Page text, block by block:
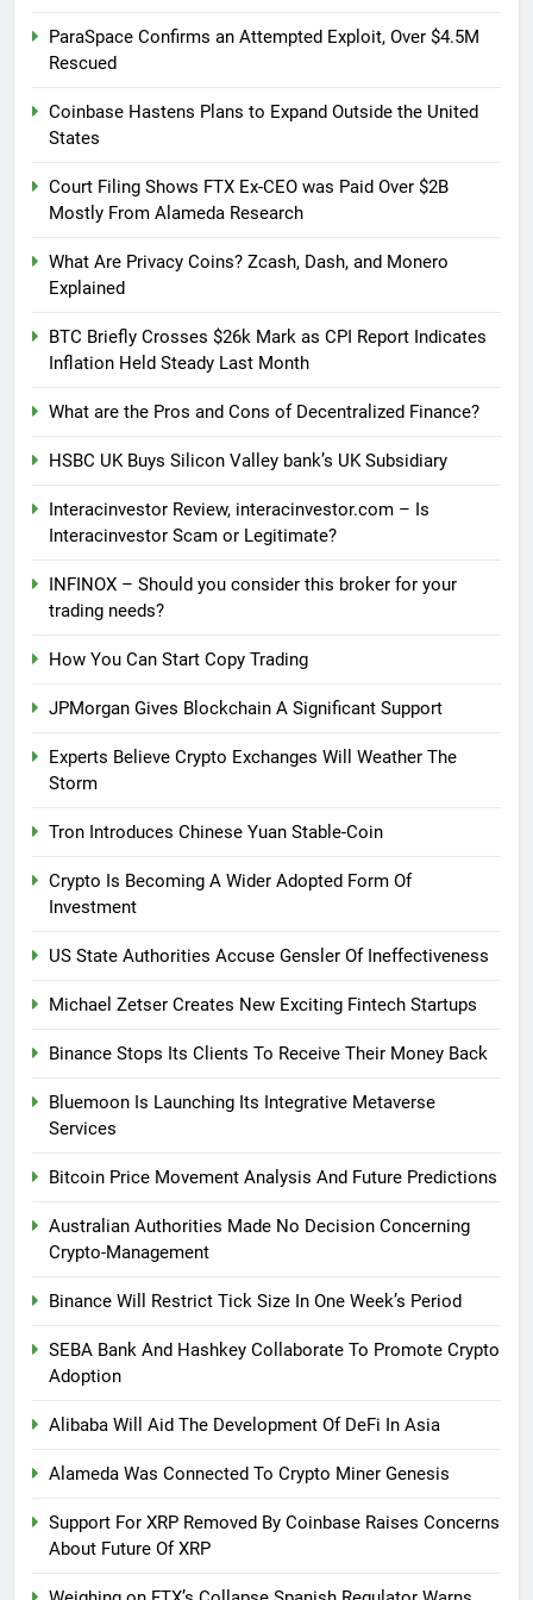
ParaSpace Confirms an Attempted Exploit, Over $4.5M
Rescued
Coinbase Hastens Plans to Expand Outside the United
States
Court Filing Shows FTX Ex-CEO was Paid Over $2B
Mostly From Alameda Research
What Are Privacy Coins? Zcash, Dash, and Monero
Explained
BTC Briefly Crosses $26k Mark as CPI Report Indicates
Inflation Held Steady Last Month
What are the Pros and Cons of Decentralized Finance?
HSBC UK Buys Silicon Valley bank’s UK Subsidiary
Interacinvestor Review, interacinvestor.com – Is
Interacinvestor Scam or Legitimate?
INFINOX – Should you consider this broker for your
trading needs?
How You Can Start Copy Trading
JPMorgan Gives Blockchain A Significant Support
Experts Believe Crypto Exchanges Will Weather The
Storm
Tron Introduces Chinese Yuan Stable-Coin
Crypto Is Becoming A Wider Adopted Form Of
Investment
US State Authorities Accuse Gensler Of Ineffectiveness
Michael Zetser Creates New Exciting Fintech Startups
Binance Stops Its Clients To Receive Their Money Back
Bluemoon Is Launching Its Integrative Metaverse
Services
Bitcoin Price Movement Analysis And Future Predictions
Australian Authorities Made No Decision Concerning
Crypto-Management
Binance Will Restrict Tick Size In One Week’s Period
SEBA Bank And Hashkey Collaborate To Promote Crypto
Adoption
Alibaba Will Aid The Development Of DeFi In Asia
Alameda Was Connected To Crypto Miner Genesis
Support For XRP Removed By Coinbase Raises Concerns
About Future Of XRP